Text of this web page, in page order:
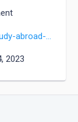
yesgermany.com/study-abroad-consultant-in-delhi
2023